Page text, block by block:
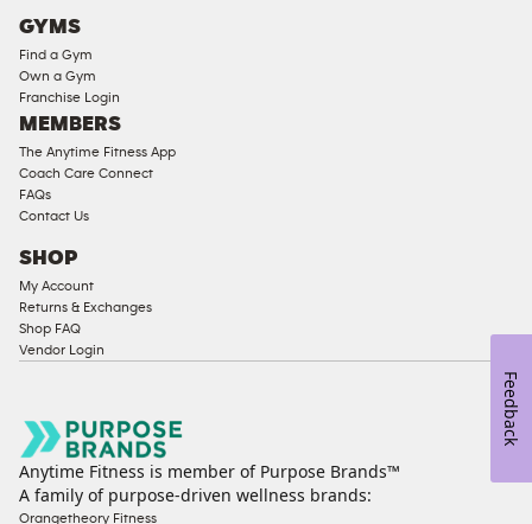
Cardio
Strength
Equipment
GYMS
Find a Gym
Own a Gym
Franchise Login
MEMBERS
The Anytime Fitness App
Coach Care Connect
FAQs
Contact Us
SHOP
My Account
Returns & Exchanges
Shop FAQ
Vendor Login
Anytime Fitness is member of Purpose Brands™
A family of purpose-driven wellness brands:
Orangetheory Fitness
Feedback